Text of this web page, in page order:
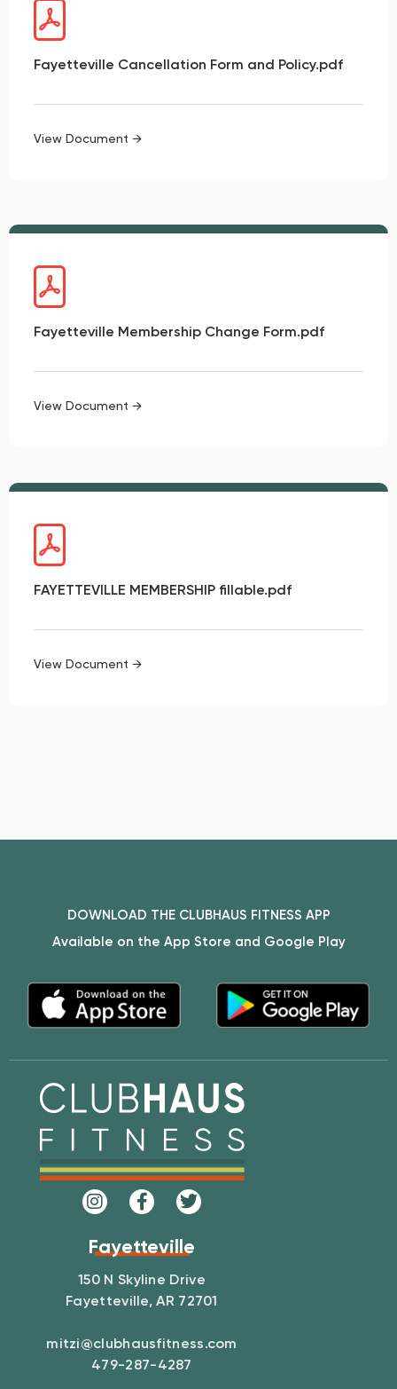
Fayetteville Cancellation Form and Policy.pdf
View Document →
Fayetteville Membership Change Form.pdf
View Document →
FAYETTEVILLE MEMBERSHIP fillable.pdf
View Document →
DOWNLOAD THE CLUBHAUS FITNESS APP
Available on the App Store and Google Play
Fayetteville
150 N Skyline Drive
Fayetteville, AR 72701
mitzi@clubhausfitness.com
479-287-4287